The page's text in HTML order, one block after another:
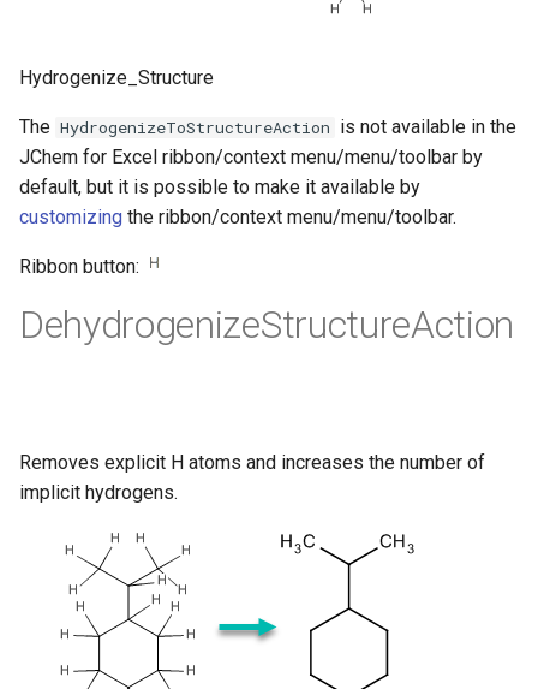
Hydrogenize_Structure
The HydrogenizeToStructureAction is not available in the
JChem for Excel ribbon/context menu/menu/toolbar by
default, but it is possible to make it available by
customizing the ribbon/context menu/menu/toolbar.
Ribbon button:
DehydrogenizeStructureAction
Removes explicit H atoms and increases the number of
implicit hydrogens.